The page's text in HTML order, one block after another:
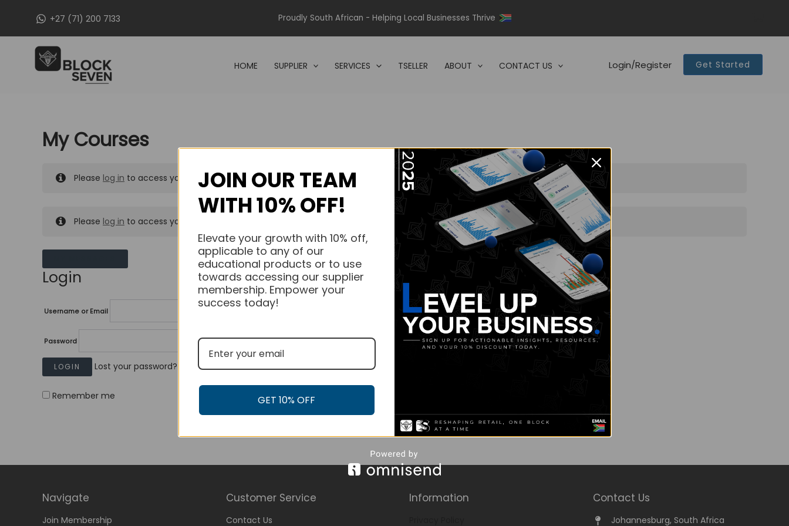
+27 (71) 200 7133 Proudly South African - Helping Local Businesses Thrive
HOME SUPPLIER SERVICES TSELLER ABOUT CONTACT US Login/Register Get Started
My Courses
Please log in to access your purchased courses.
Please log in to access your purchased courses.
Login
Username or Email
Password
Lost your password?
Remember me
Navigate
Join Membership
Customer Service
Contact Us
Information Contact Us
Johannesburg, South Africa
JOIN OUR TEAM
WITH 10% OFF!
Elevate your growth with 10% off,
applicable to any of our
educational products or to use
towards accessing our supplier
membership. Empower your
success today!
GET 10% OFF